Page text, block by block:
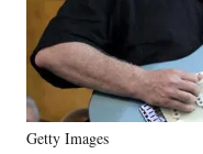
o
o
k
e
r
l
y
T
I
n
Getty Images